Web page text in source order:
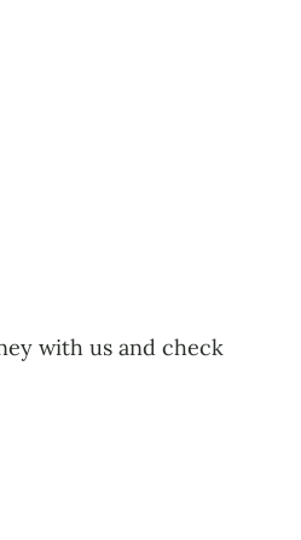
with us and check